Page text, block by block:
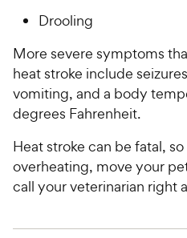
Drooling
More severe symptoms
heat stroke include
vomiting, and a body
degrees Fahrenheit.
Heat stroke can be fatal,
overheating, move your
call your veterinarian right